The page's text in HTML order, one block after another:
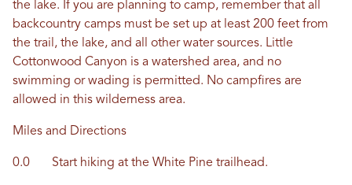
the lake. If you are planning to camp, remember that all
backcountry camps must be set up at least 200 feet from
the trail, the lake, and all other water sources. Little
Cottonwood Canyon is a watershed area, and no
swimming or wading is permitted. No campfires are
allowed in this wilderness area.
Miles and Directions
0.0 Start hiking at the White Pine trailhead.